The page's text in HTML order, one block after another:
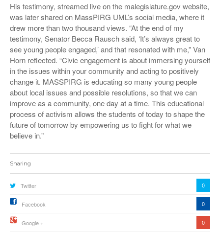
His testimony, streamed live on the malegislature.gov website,
was later shared on MassPIRG UML’s social media, where it
drew more than two thousand views. “At the end of my
testimony, Senator Becca Rausch said, ‘It’s always great to
see young people engaged,’ and that resonated with me,” Van
Horn reflected. “Civic engagement is about immersing yourself
in the issues within your community and acting to positively
change it. MASSPIRG is educating so many young people
about local issues and possible resolutions, so that we can
improve as a community, one day at a time. This educational
process of activism allows the students of today to shape the
future of tomorrow by empowering us to fight for what we
believe in.”
Sharing
Twitter 0
Facebook 0
Google + 0